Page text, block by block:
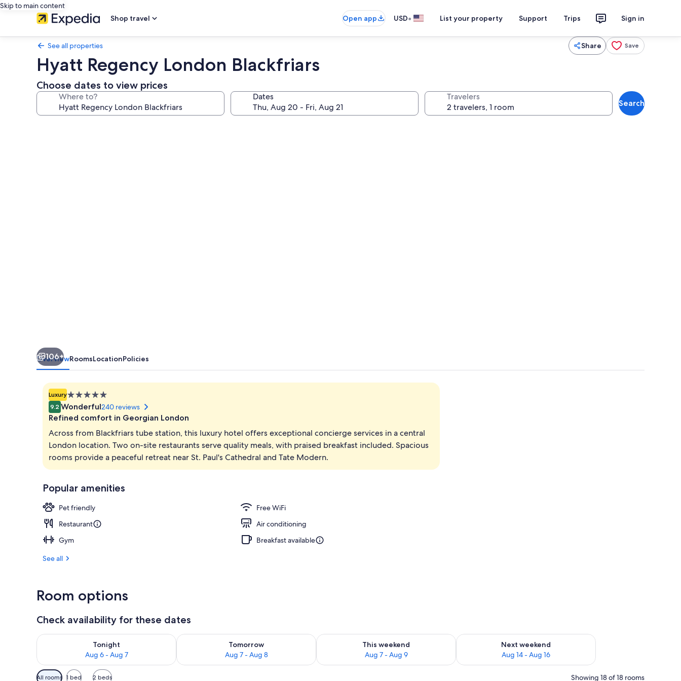
Skip to main content
Shop travel
Open app USD• List your property Support Trips Sign in
See all properties Share Save
Hyatt Regency London Blackfriars
Choose dates to view prices
Where to? Dates Travelers
Search
106+
OverviewRoomsLocationPolicies
Luxury5.0
star
property
9.2 Wonderful240 reviews
Refined comfort in Georgian London
Across from Blackfriars tube station, this luxury hotel offers exceptional concierge services in a central
London location. Two on-site restaurants serve quality meals, with praised breakfast included. Spacious
rooms provide a peaceful retreat near St. Paul's Cathedral and Tate Modern.
Popular amenities
Pet friendly
Free WiFi
Restaurant
Air conditioning
Gym
Breakfast available
See all
Room options
Check availability for these dates
Tonight
Aug 6 - Aug 7
Check availability for tonight Aug 6 - Aug 7
Tomorrow
Aug 7 - Aug 8
Check availability for tomorrow Aug 7 - Aug 8
This weekend
Aug 7 - Aug 9
Check availability for this weekend Aug 7 - Aug 9
Next weekend
Aug 14 - Aug 16
Check availability for next weekend Aug 14 - Aug 16
Available
All rooms 1 bed 2 beds Showing 18 of 18 rooms